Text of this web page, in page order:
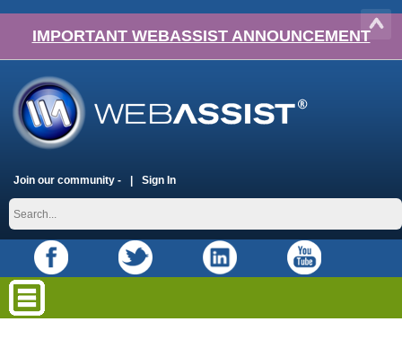
IMPORTANT WEBASSIST ANNOUNCEMENT
Join our community - Sign In